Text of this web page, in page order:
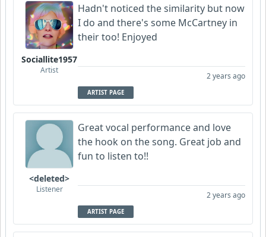
Sociallite1957
Artist
Hadn't noticed the similarity but now
I do and there's some McCartney in
their too! Enjoyed
2 years ago
ARTIST PAGE
<deleted>
Listener
Great vocal performance and love
the hook on the song. Great job and
fun to listen to!!
2 years ago
ARTIST PAGE